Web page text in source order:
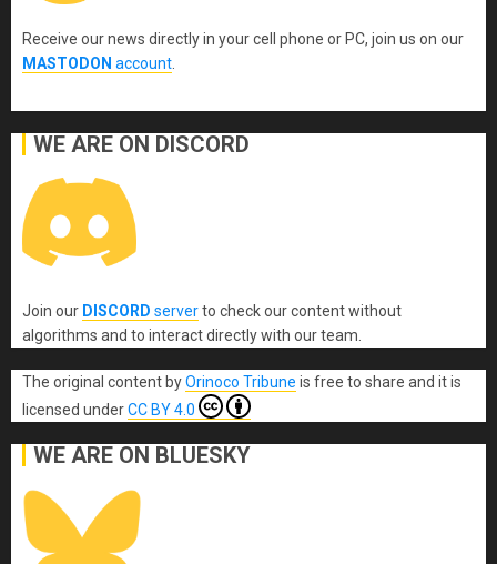
Receive our news directly in your cell phone or PC, join us on our
MASTODON account.
WE ARE ON DISCORD
Join our DISCORD serverto check our content without
algorithms and to interact directly with our team.
The original content byOrinoco Tribune is free to share and it is
licensed underCC BY 4.0
WE ARE ON BLUESKY